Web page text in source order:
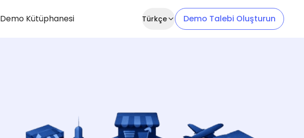
Demo Kütüphanesi Türkçe Demo Talebi Oluşturun